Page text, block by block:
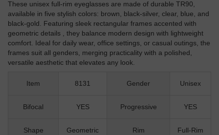
These unisex full-rim eyeglasses are made of durable TR90,
available in five stylish colors: brown, black-silver, clear, blue, and
black-gold. Featuring sleek rectangular frames accented with
geometric details , they balance modern design with lightweight
comfort. Ideal for daily wear, office settings, or casual outings, the
frames suit all genders, merging practicality with a polished,
versatile aesthetic that elevates any look.
Item 8131 Gender Unisex
Bifocal YES Progressive YES
Shape Geometric Rim Full-Rim